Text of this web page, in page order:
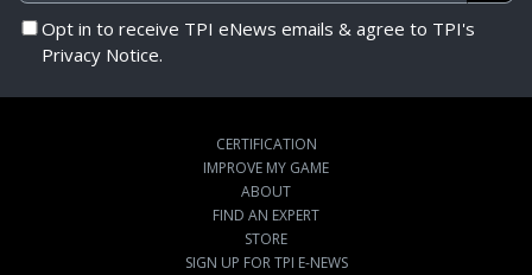
Opt in to receive TPI eNews emails & agree to TPI's
Privacy Notice.
CERTIFICATION
IMPROVE MY GAME
ABOUT
FIND AN EXPERT
STORE
SIGN UP FOR TPI E-NEWS